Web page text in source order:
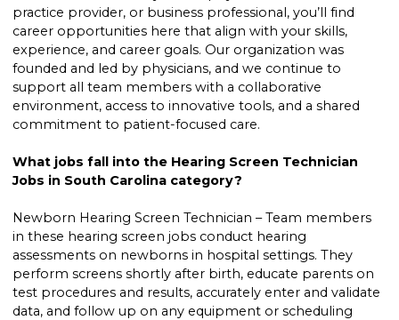
practice provider, or business professional, you’ll find
career opportunities here that align with your skills,
experience, and career goals. Our organization was
founded and led by physicians, and we continue to
support all team members with a collaborative
environment, access to innovative tools, and a shared
commitment to patient-focused care.
What jobs fall into the Hearing Screen Technician
Jobs in South Carolina category?
Newborn Hearing Screen Technician – Team members
in these hearing screen jobs conduct hearing
assessments on newborns in hospital settings. They
perform screens shortly after birth, educate parents on
test procedures and results, accurately enter and validate
data, and follow up on any equipment or scheduling